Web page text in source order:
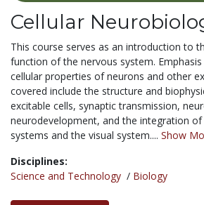
Cellular
This course serves as an introduction to
function of the nervous system.
cellular properties of neurons and other
covered include the structure and
excitable cells, synaptic transmission,
neurodevelopment, and the integration
systems and the visual system.... Show
Disciplines:
Science and Technology / Biology